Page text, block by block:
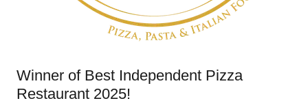
Winner of Best Independent Pizza
Restaurant 2025!